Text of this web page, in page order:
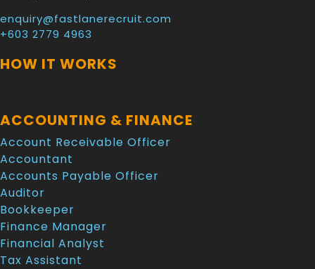
enquiry@fastlanerecruit.com
+603 2779 4963
HOW IT WORKS
ACCOUNTING & FINANCE
Account Receivable Officer
Accountant
Accounts Payable Officer
Auditor
Bookkeeper
Finance Manager
Financial Analyst
Tax Assistant